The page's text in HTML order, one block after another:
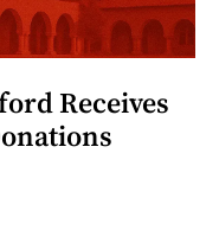
Receives